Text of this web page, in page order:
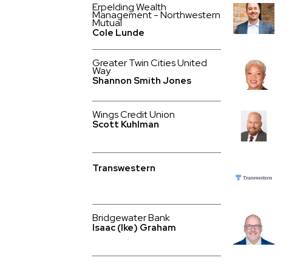
Erpelding Wealth
Management - Northwestern
Mutual
Cole Lunde
Greater Twin Cities United
Way
Shannon Smith Jones
Wings Credit Union
Scott Kuhlman
Transwestern
Bridgewater Bank
Isaac (Ike) Graham